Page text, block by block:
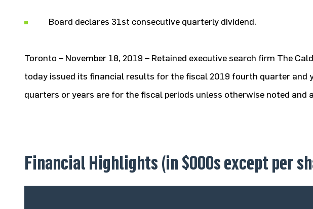
Board declares 31st consecutive quarterly dividend.
Toronto – November 18, 2019 – Retained executive search firm The
today issued its financial results for the fiscal 2019 fourth quarter and
quarters or years are for the fiscal periods unless otherwise noted and
Financial Highlights (in $000s except per